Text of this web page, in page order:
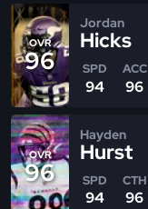
OVR
96
Jordan
Hicks
SPD
94
ACC
96
OVR
96
Hayden
Hurst
SPD
94
CTH
96